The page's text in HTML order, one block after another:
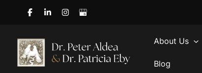
About Us
Blog